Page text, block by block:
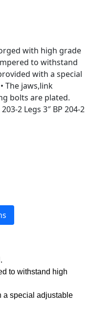
with high grade
to withstand
with a special
The jaws,link
bolts are plated.
203-2 Legs 3″ BP 204-2
to withstand high
a special adjustable